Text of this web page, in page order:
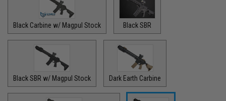
Black Carbine w/ Magpul Stock Black SBR
Black SBR w/ Magpul Stock Dark Earth Carbine